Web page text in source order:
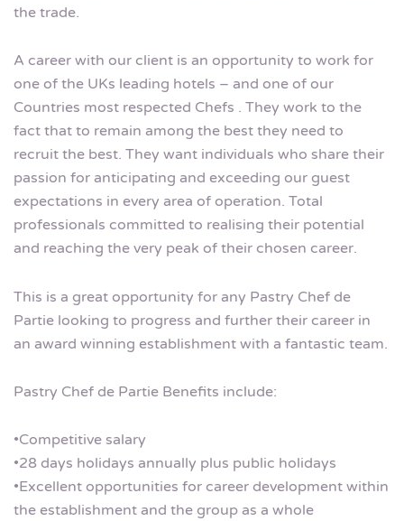
the trade.
A career with our client is an opportunity to work for
one of the UKs leading hotels – and one of our
Countries most respected Chefs . They work to the
fact that to remain among the best they need to
recruit the best. They want individuals who share their
passion for anticipating and exceeding our guest
expectations in every area of operation. Total
professionals committed to realising their potential
and reaching the very peak of their chosen career.
This is a great opportunity for any Pastry Chef de
Partie looking to progress and further their career in
an award winning establishment with a fantastic team.
Pastry Chef de Partie Benefits include:
•Competitive salary
•28 days holidays annually plus public holidays
•Excellent opportunities for career development within
the establishment and the group as a whole